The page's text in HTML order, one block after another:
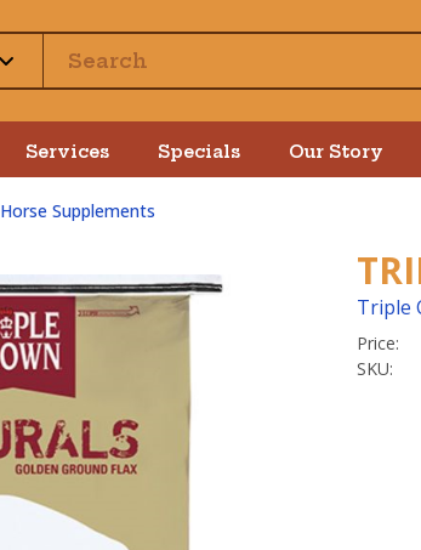
Services Specials Our Story
Horse Supplements
Triple
Price:
SKU: